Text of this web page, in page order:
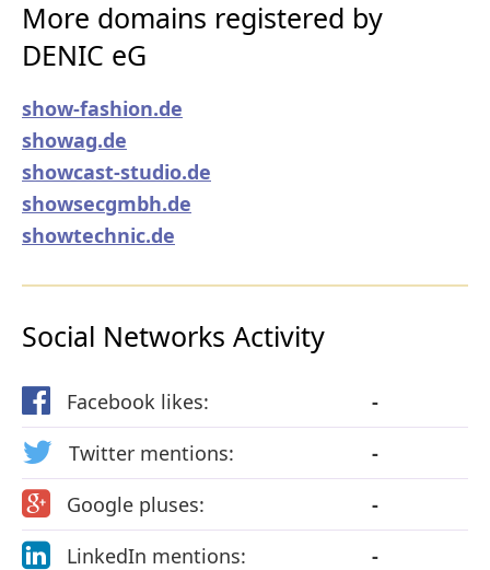
More domains registered by
DENIC eG
show-fashion.de
showag.de
showcast-studio.de
showsecgmbh.de
showtechnic.de
Social Networks Activity
Facebook likes:
-
Twitter mentions:
-
Google pluses:
-
LinkedIn mentions:
-